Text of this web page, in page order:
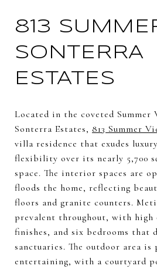
813
SONTERRA
ESTATES
Located in the coveted Summer
Sonterra Estates, 813 Summer
villa residence that exudes
flexibility over its nearly 5,700
space. The interior spaces are
floods the home, reflecting
floors and granite counters.
prevalent throughout, with high
finishes, and six bedrooms that
sanctuaries. The outdoor area
entertaining, with a courtyard